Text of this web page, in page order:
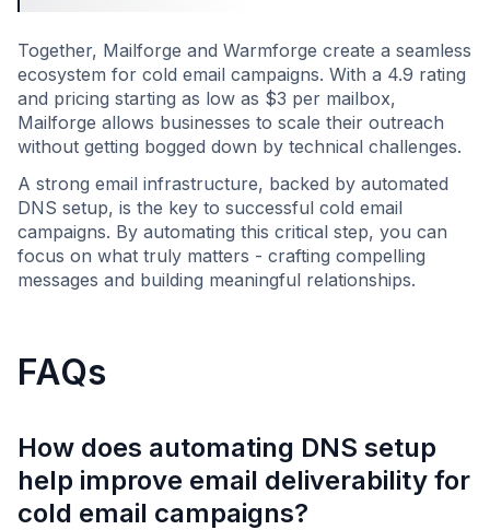
Together, Mailforge and Warmforge create a seamless
ecosystem for cold email campaigns. With a 4.9 rating
and pricing starting as low as $3 per mailbox,
Mailforge allows businesses to scale their outreach
without getting bogged down by technical challenges.
A strong email infrastructure, backed by automated
DNS setup, is the key to successful cold email
campaigns. By automating this critical step, you can
focus on what truly matters - crafting compelling
messages and building meaningful relationships.
FAQs
How does automating DNS setup
help improve email deliverability for
cold email campaigns?